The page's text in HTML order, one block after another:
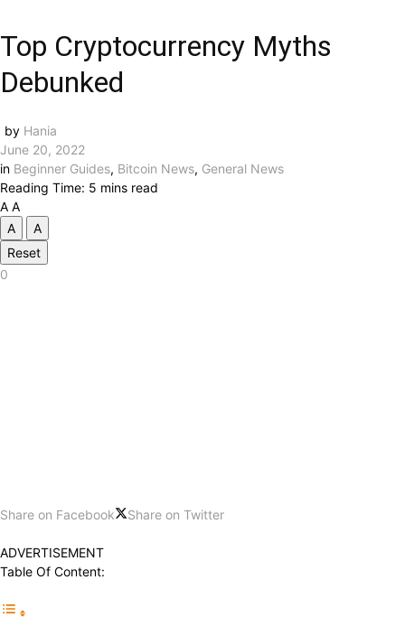
Top Cryptocurrency Myths
Debunked
by Hania
June 20, 2022
in Beginner Guides, Bitcoin News, General News
Reading Time: 5 mins read
A A
A
A
Reset
0
Share on Facebook Share on Twitter
ADVERTISEMENT
Table Of Content: